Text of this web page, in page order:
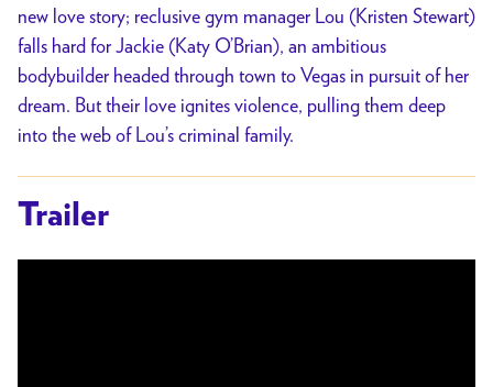
new love story; reclusive gym manager Lou (Kristen Stewart)
falls hard for Jackie (Katy O’Brian), an ambitious
bodybuilder headed through town to Vegas in pursuit of her
dream. But their love ignites violence, pulling them deep
into the web of Lou’s criminal family.
Trailer